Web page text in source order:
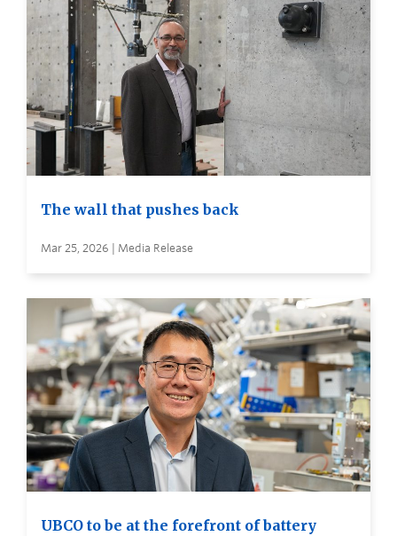
The wall that pushes back
Mar 25, 2026 | Media Release
UBCO to be at the forefront of battery